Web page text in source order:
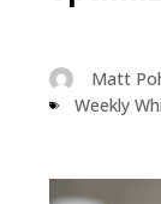
Matt
Weekly